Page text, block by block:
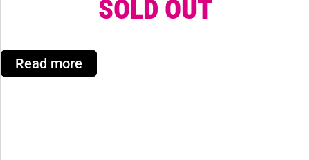
SOLD OUT
Read more